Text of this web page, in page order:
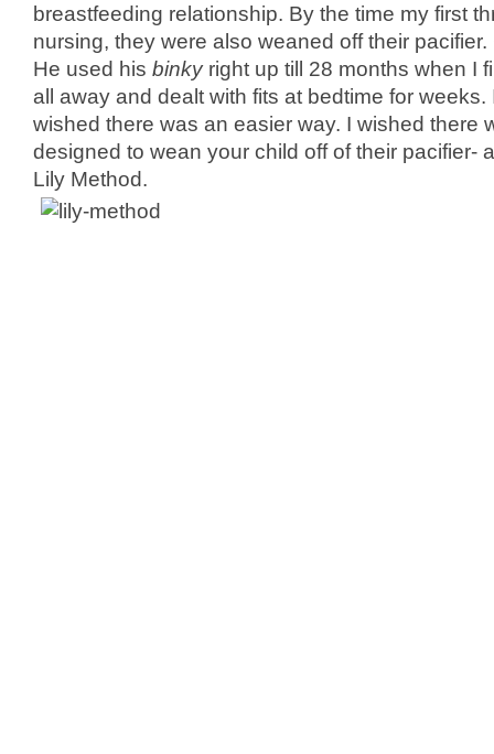
breastfeeding relationship. By the time my first
nursing, they were also weaned off their
He used his binkyright up till 28 months when I
all away and dealt with fits at bedtime for weeks.
wished there was an easier way. I wished there
designed to wean your child off of their pacifier-
Lily Method.